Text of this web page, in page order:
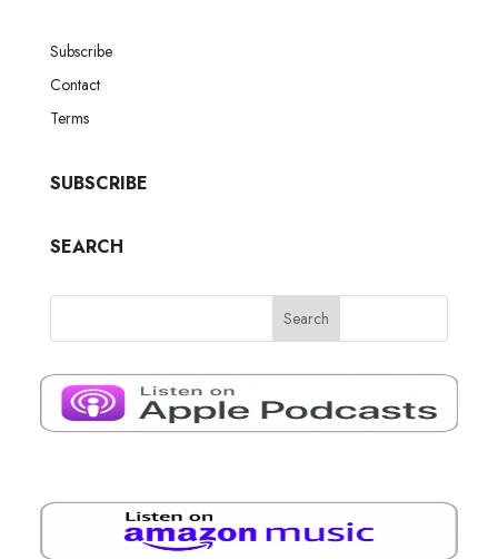
Subscribe
Contact
Terms
SUBSCRIBE
SEARCH